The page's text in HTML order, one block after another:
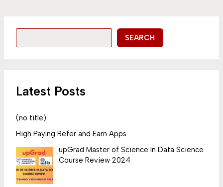
SEARCH
Latest Posts
(no title)
High Paying Refer and Earn Apps
upGrad Master of Science In Data Science
Course Review 2024